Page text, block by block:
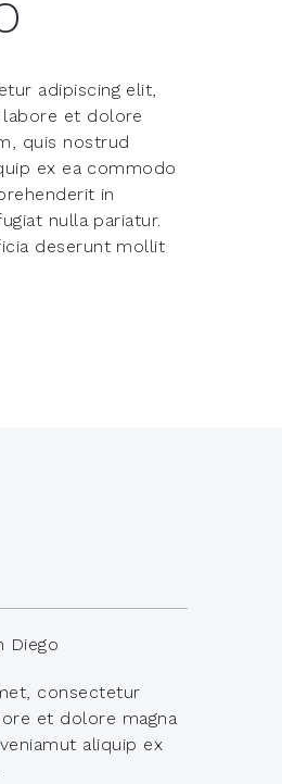
adipiscing elit,
et dolore
quis nostrud
ex ea commodo
in
nulla pariatur.
deserunt mollit
Diego
consectetur
et dolore magna
aliquip ex